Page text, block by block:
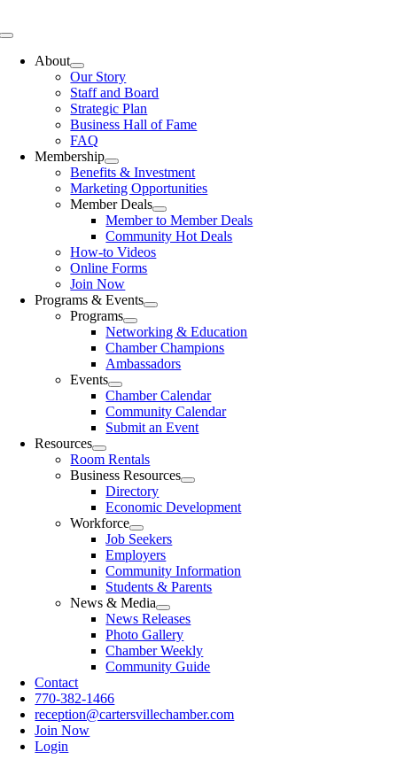
to
Toggle
NavigationAbout
Our Story
Staff and Board
Strategic Plan
Business Hall of Fame
FAQ
Membership
Benefits & Investment
Marketing Opportunities
Member Deals
Member to Member Deals
Community Hot Deals
How-to Videos
Online Forms
Join Now
Programs & Events
Programs
Networking & Education
Chamber Champions
Ambassadors
Events
Chamber Calendar
Community Calendar
Submit an Event
Resources
Room Rentals
Business Resources
Directory
Economic Development
Workforce
Job Seekers
Employers
Community Information
Students & Parents
News & Media
News Releases
Photo Gallery
Chamber Weekly
Community Guide
Contact
770-382-1466
reception@cartersvillechamber.com
Join Now
Login